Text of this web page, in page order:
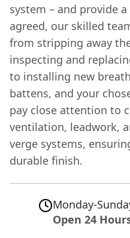
system – and provide
agreed, our skilled
from stripping away
inspecting and
to installing new
battens, and your
pay close attention to
ventilation, leadwork,
verge systems,
durable finish.
Monday-
Open 24